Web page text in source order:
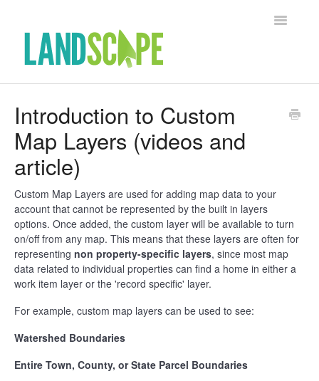
Toggle
Contact
Introduction to Custom
Map Layers (videos and
article)
Custom Map Layers are used for adding map data to your
account that cannot be represented by the built in layers
options. Once added, the custom layer will be available to turn
on/off from any map. This means that these layers are often for
representing non property-specific layers, since most map
data related to individual properties can find a home in either a
work item layer or the 'record specific' layer.
For example, custom map layers can be used to see:
Watershed Boundaries
Entire Town, County, or State Parcel Boundaries